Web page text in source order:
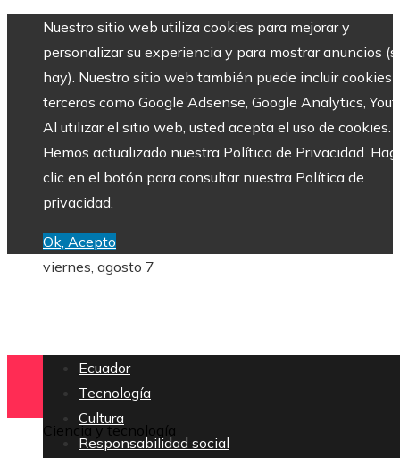
Nuestro sitio web utiliza cookies para mejorar y
personalizar su experiencia y para mostrar anuncios
hay). Nuestro sitio web también puede incluir cookies
terceros como Google Adsense, Google Analytics,
Al utilizar el sitio web, usted acepta el uso de cookies.
Hemos actualizado nuestra Política de Privacidad.
clic en el botón para consultar nuestra Política de
privacidad.
Ok, Acepto
viernes, agosto 7
Ecuador
Tecnología
Cultura
Responsabilidad social
Ciencia y tecnología